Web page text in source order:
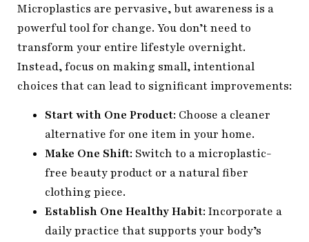
Microplastics are pervasive, but awareness is a
powerful tool for change. You don’t need to
transform your entire lifestyle overnight.
Instead, focus on making small, intentional
choices that can lead to significant improvements:
Start with One Product: Choose a cleaner
alternative for one item in your home.
Make One Shift: Switch to a microplastic-
free beauty product or a natural fiber
clothing piece.
Establish One Healthy Habit: Incorporate a
daily practice that supports your body’s